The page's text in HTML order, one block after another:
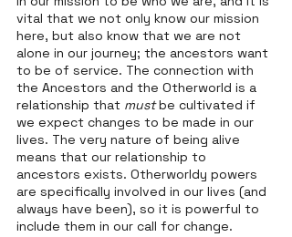
vital that we not only know our mission
here, but also know that we are not
alone in our journey; the ancestors want
to be of service. The connection with
the Ancestors and the Otherworld is a
relationship that must be cultivated if
we expect changes to be made in our
lives. The very nature of being alive
means that our relationship to
ancestors exists. Otherworldy powers
are specifically involved in our lives (and
always have been), so it is powerful to
include them in our call for change.